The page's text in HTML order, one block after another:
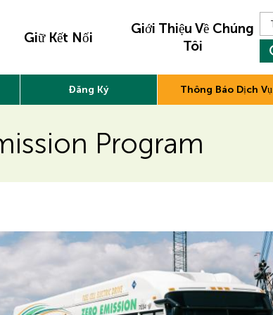
Giữ Kết Nối
Giới Thiệu Về Chúng
Tôi
Đăng Ký Thông Báo Dịch Vụ
Program